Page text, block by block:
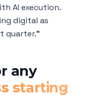
AI execution.
digital as
quarter."
any
starting